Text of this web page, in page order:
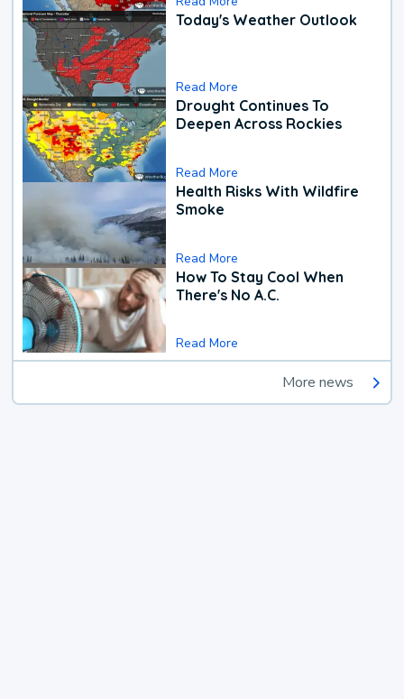
Today's Weather Outlook
Read More
Drought Continues To
Deepen Across Rockies
Read More
Health Risks With Wildfire
Smoke
Read More
How To Stay Cool When
There's No A.C.
Read More
More news